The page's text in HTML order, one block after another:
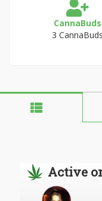
CannaBuds
3 CannaBuds
Active